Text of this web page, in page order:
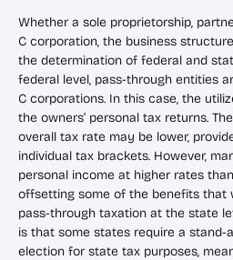
Whether a sole proprietorship,
C corporation, the business
the determination of federal and
federal level, pass-through entities
C corporations. In this case, the
the owners’ personal tax returns.
overall tax rate may be lower,
individual tax brackets. However,
personal income at higher rates
offsetting some of the benefits that
pass-through taxation at the state
is that some states require a stand-
election for state tax purposes,